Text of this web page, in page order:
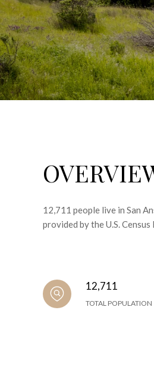
12,711 people live in San
provided by the U.S. Census
12,711
TOTAL POPULATION